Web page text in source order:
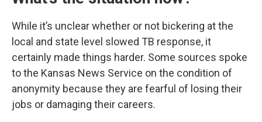
While it’s unclear whether or not bickering at the
local and state level slowed TB response, it
certainly made things harder. Some sources spoke
to the Kansas News Service on the condition of
anonymity because they are fearful of losing their
jobs or damaging their careers.